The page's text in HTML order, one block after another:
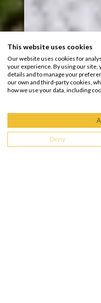
This website uses cookies
Our website uses cookies for
your experience. By using our site,
details and to manage your
our own and third-party cookies,
how we use your data, including
Deny